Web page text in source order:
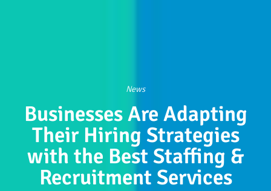
News
Businesses Are Adapting
Their Hiring Strategies
with the Best Staffing &
Recruitment Services